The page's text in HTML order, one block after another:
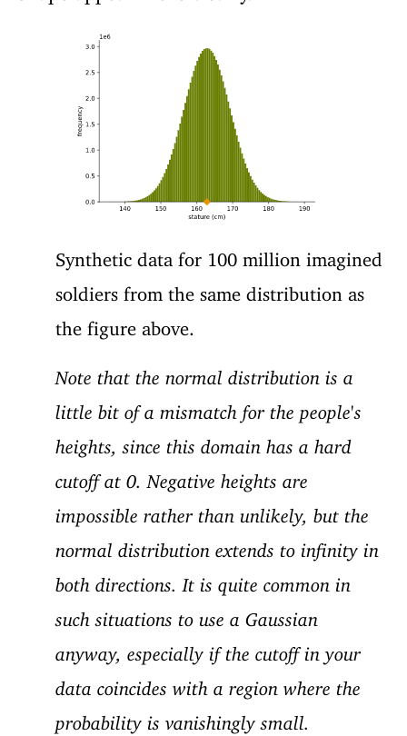
Synthetic data for 100 million imagined
soldiers from the same distribution as
the figure above.
Note that the normal distribution is a
little bit of a mismatch for the people's
heights, since this domain has a hard
cutoff at 0. Negative heights are
impossible rather than unlikely, but the
normal distribution extends to infinity in
both directions. It is quite common in
such situations to use a Gaussian
anyway, especially if the cutoff in your
data coincides with a region where the
probability is vanishingly small.